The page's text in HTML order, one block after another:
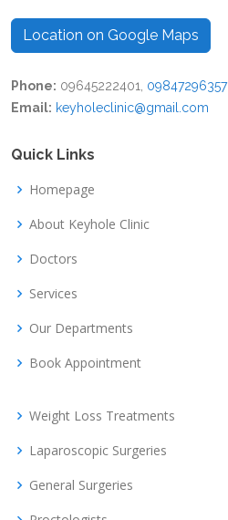
Location on Google Maps
Phone: 09645222401, 09847296357
Email: keyholeclinic@gmail.com
Quick Links
Homepage
About Keyhole Clinic
Doctors
Services
Our Departments
Book Appointment
Weight Loss Treatments
Laparoscopic Surgeries
General Surgeries